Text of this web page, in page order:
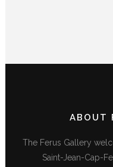
ABOUT
The Ferus Gallery
Saint-Jean-Cap-